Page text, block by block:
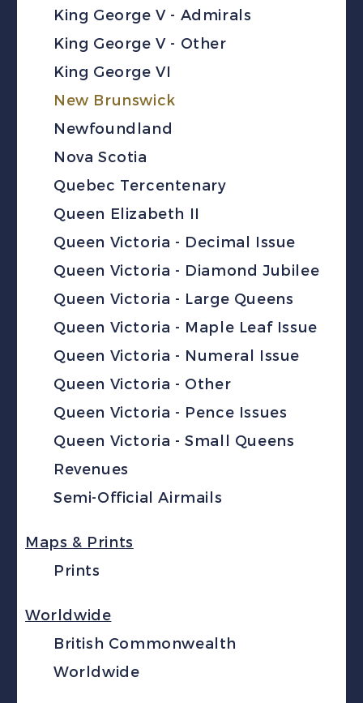
King George V - Admirals
King George V - Other
King George VI
New Brunswick
Newfoundland
Nova Scotia
Quebec Tercentenary
Queen Elizabeth II
Queen Victoria - Decimal Issue
Queen Victoria - Diamond Jubilee
Queen Victoria - Large Queens
Queen Victoria - Maple Leaf Issue
Queen Victoria - Numeral Issue
Queen Victoria - Other
Queen Victoria - Pence Issues
Queen Victoria - Small Queens
Revenues
Semi-Official Airmails
Maps & Prints
Prints
Worldwide
British Commonwealth
Worldwide